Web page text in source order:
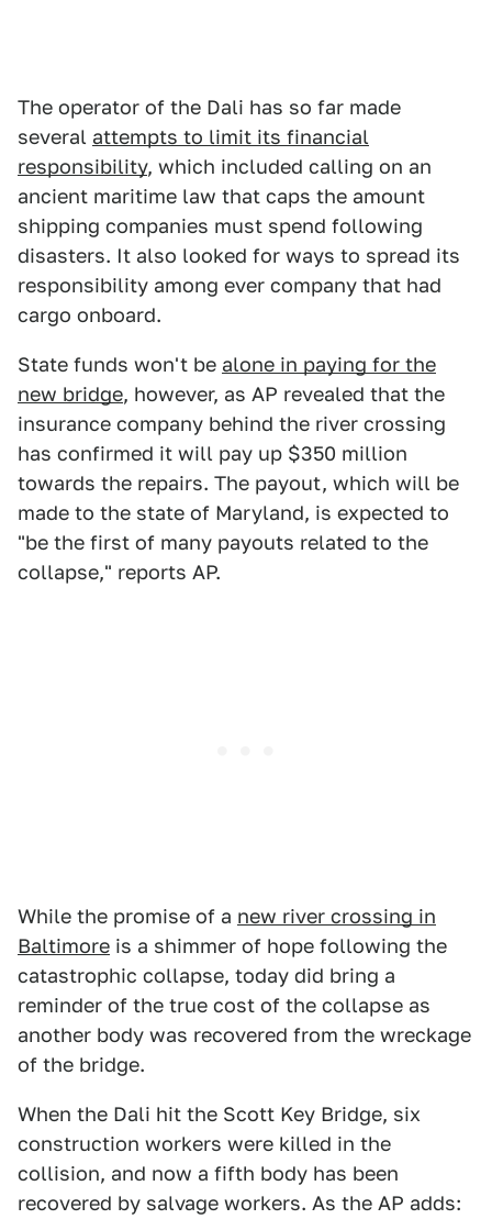
The operator of the Dali has so far made
several attempts to limit its financial
responsibility, which included calling on an
ancient maritime law that caps the amount
shipping companies must spend following
disasters. It also looked for ways to spread its
responsibility among ever company that had
cargo onboard.
State funds won't be alone in paying for the
new bridge, however, as AP revealed that the
insurance company behind the river crossing
has confirmed it will pay up $350 million
towards the repairs. The payout, which will be
made to the state of Maryland, is expected to
"be the first of many payouts related to the
collapse," reports AP.
While the promise of a new river crossing in
Baltimore is a shimmer of hope following the
catastrophic collapse, today did bring a
reminder of the true cost of the collapse as
another body was recovered from the wreckage
of the bridge.
When the Dali hit the Scott Key Bridge, six
construction workers were killed in the
collision, and now a fifth body has been
recovered by salvage workers. As the AP adds: